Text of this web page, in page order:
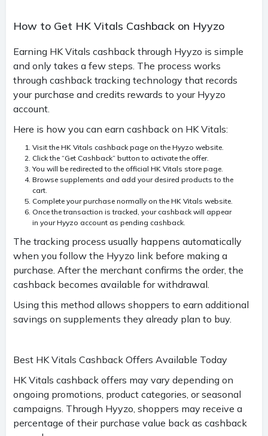
How to Get HK Vitals Cashback on Hyyzo
Earning HK Vitals cashback through Hyyzo is simple
and only takes a few steps. The process works
through cashback tracking technology that records
your purchase and credits rewards to your Hyyzo
account.
Here is how you can earn cashback on HK Vitals:
Visit the HK Vitals cashback page on the Hyyzo website.
Click the “Get Cashback” button to activate the offer.
You will be redirected to the official HK Vitals store page.
Browse supplements and add your desired products to the
cart.
Complete your purchase normally on the HK Vitals website.
Once the transaction is tracked, your cashback will appear
in your Hyyzo account as pending cashback.
The tracking process usually happens automatically
when you follow the Hyyzo link before making a
purchase. After the merchant confirms the order, the
cashback becomes available for withdrawal.
Using this method allows shoppers to earn additional
savings on supplements they already plan to buy.
Best HK Vitals Cashback Offers Available Today
HK Vitals cashback offers may vary depending on
ongoing promotions, product categories, or seasonal
campaigns. Through Hyyzo, shoppers may receive a
percentage of their purchase value back as cashback